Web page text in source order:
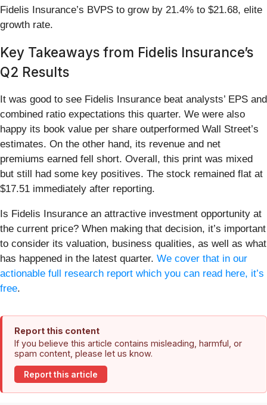
Fidelis Insurance’s BVPS to grow by 21.4% to $21.68, elite
growth rate.
Key Takeaways from Fidelis Insurance’s
Q2 Results
It was good to see Fidelis Insurance beat analysts’ EPS and
combined ratio expectations this quarter. We were also
happy its book value per share outperformed Wall Street’s
estimates. On the other hand, its revenue and net
premiums earned fell short. Overall, this print was mixed
but still had some key positives. The stock remained flat at
$17.51 immediately after reporting.
Is Fidelis Insurance an attractive investment opportunity at
the current price? When making that decision, it’s important
to consider its valuation, business qualities, as well as what
has happened in the latest quarter. We cover that in our
actionable full research report which you can read here, it’s
free.
Report this content
If you believe this article contains misleading, harmful, or
spam content, please let us know.
Report this article